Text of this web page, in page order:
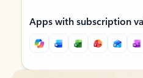
Apps with subscription